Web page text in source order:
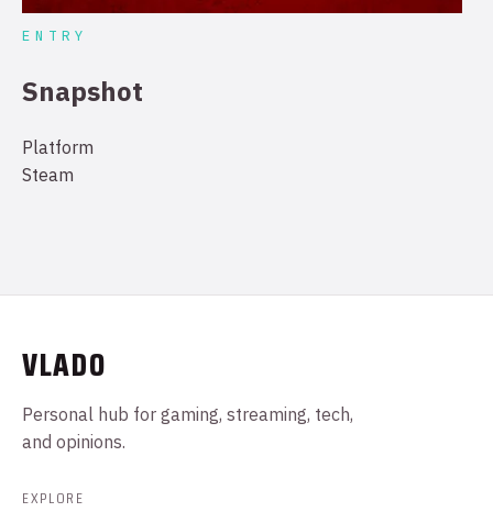
ENTRY
Snapshot
Platform
Steam
VLADO
Personal hub for gaming, streaming, tech,
and opinions.
EXPLORE